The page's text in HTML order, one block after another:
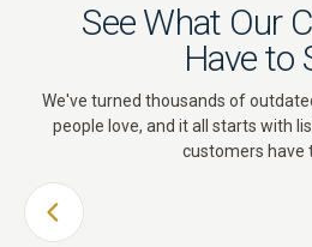
See What Our
Have to
We've turned thousands of
people love, and it all starts with
customers have
PREVIOUS SLIDE